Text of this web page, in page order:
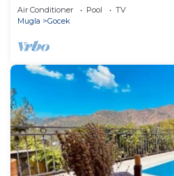
Air Conditioner Pool
TV
Mugla
Gocek